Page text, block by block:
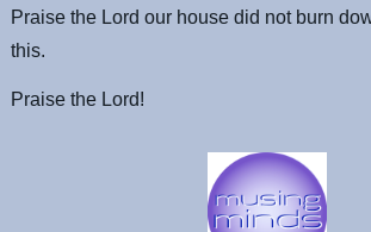
Praise the Lord our house did not burn
this.
Praise the Lord!